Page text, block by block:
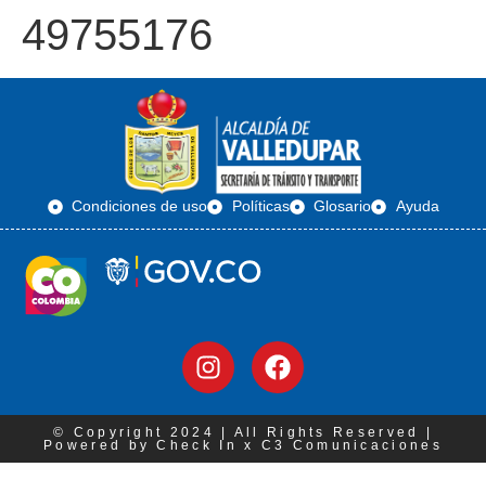
49755176
Condiciones de uso Políticas Glosario Ayuda
© Copyright 2024 | All Rights Reserved |
Powered by Check In x C3 Comunicaciones